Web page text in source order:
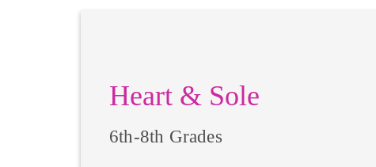
Heart & Sole
6th-8th Grades